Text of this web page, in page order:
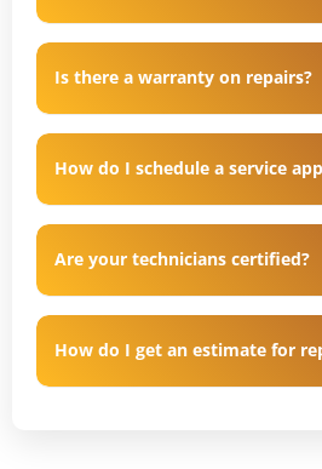
Is there a warranty on repairs?
How do I schedule a service
Are your technicians certified?
How do I get an estimate for